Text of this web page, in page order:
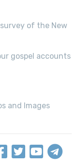
of the New
gospel accounts
and Images